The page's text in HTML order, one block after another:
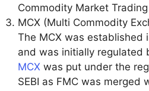
Commodity Market
MCX (Multi Commodity
The MCX was established
and was initially regulated
MCX was put under the
SEBI as FMC was merged